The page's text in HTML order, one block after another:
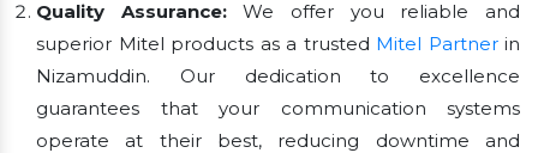
Quality Assurance:We offer you reliable and
superior Mitel products as a trusted Mitel Partnerin
Nizamuddin. Our dedication to excellence
guarantees that your communication systems
operate at their best, reducing downtime and